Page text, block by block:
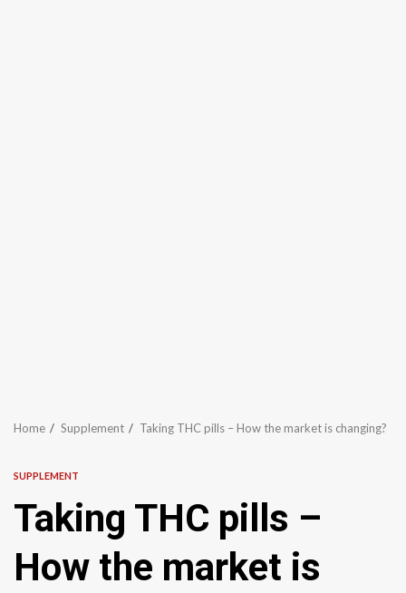
Home Supplement Taking THC pills – How the market is changing?
SUPPLEMENT
Taking THC pills –
How the market is